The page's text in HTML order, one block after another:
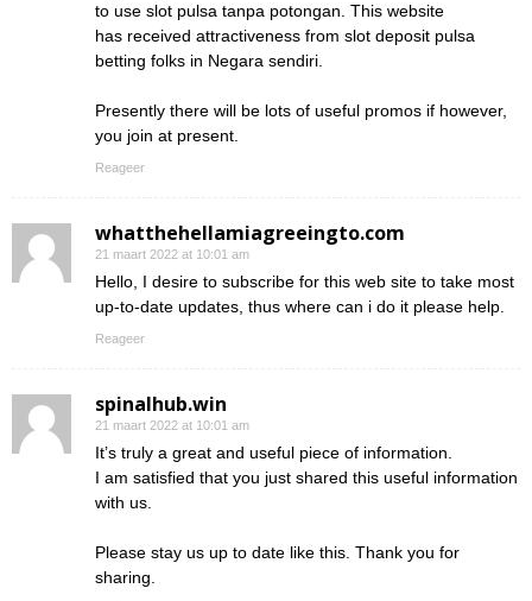
to use slot pulsa tanpa potongan. This website
has received attractiveness from slot deposit pulsa
betting folks in Negara sendiri.
Presently there will be lots of useful promos if however,
you join at present.
Reageer
whatthehellamiagreeingto.com
21 maart 2022 at 10:01 am
Hello, I desire to subscribe for this web site to take most
up-to-date updates, thus where can i do it please help.
Reageer
spinalhub.win
21 maart 2022 at 10:01 am
It’s truly a great and useful piece of information.
I am satisfied that you just shared this useful information
with us.
Please stay us up to date like this. Thank you for
sharing.